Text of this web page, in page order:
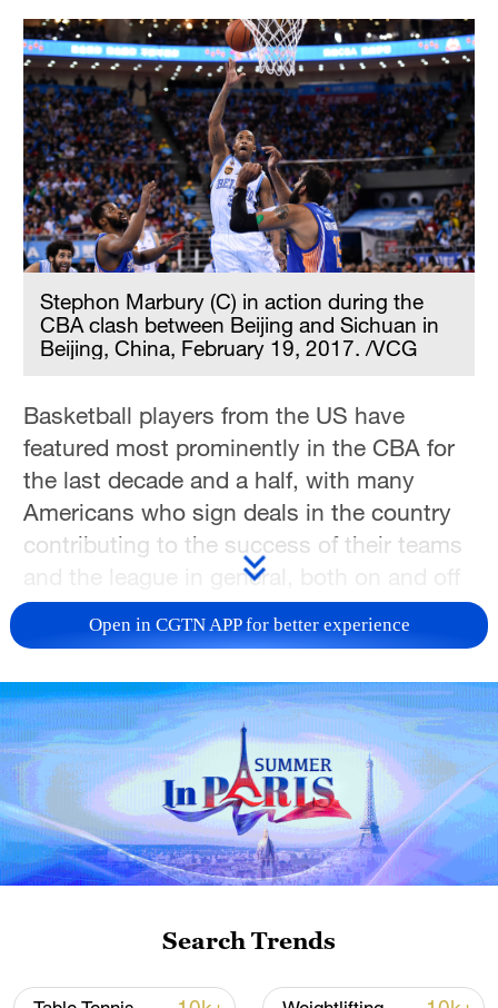
Stephon Marbury (C) in action during the
CBA clash between Beijing and Sichuan in
Beijing, China, February 19, 2017. /VCG
Basketball players from the US have
featured most prominently in the CBA for
the last decade and a half, with many
Americans who sign deals in the country
contributing to the success of their teams
and the league in general, both on and off
the court.
CBA since the league was launched 31
seasons ago. But the first true impact
import arrived in the winter of 2010, with
former NBA star Stephon Marbury's move
to the CBA marking the start of a new era.
exploded during the NBA lockout, with
Open in CGTN APP for better experience
Search Trends